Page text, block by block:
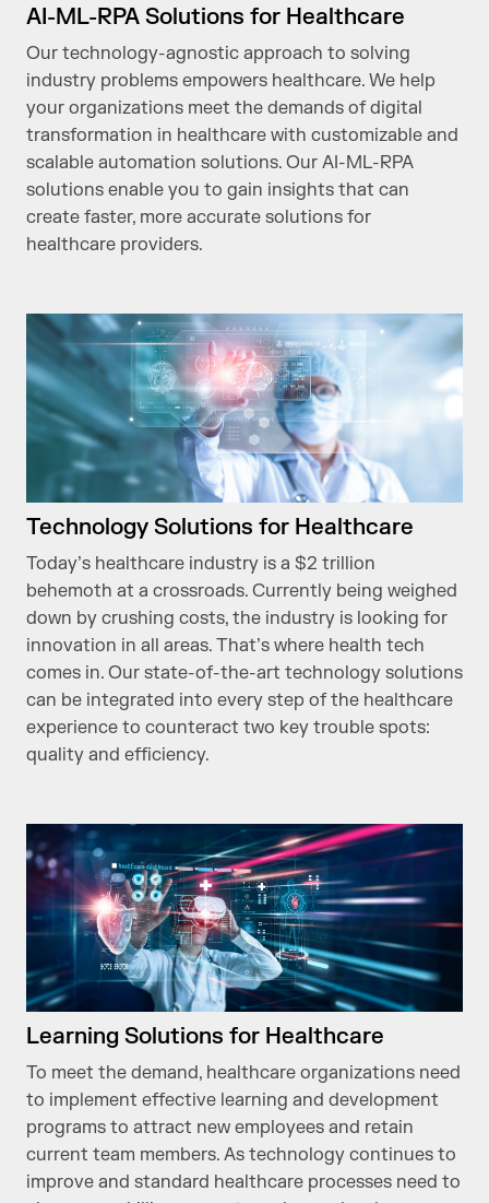
AI-ML-RPA Solutions for Healthcare
Our technology-agnostic approach to solving
industry problems empowers healthcare. We help
your organizations meet the demands of digital
transformation in healthcare with customizable and
scalable automation solutions. Our AI-ML-RPA
solutions enable you to gain insights that can
create faster, more accurate solutions for
healthcare providers.
Technology Solutions for Healthcare
Today’s healthcare industry is a $2 trillion
behemoth at a crossroads. Currently being weighed
down by crushing costs, the industry is looking for
innovation in all areas. That’s where health tech
comes in. Our state-of-the-art technology solutions
can be integrated into every step of the healthcare
experience to counteract two key trouble spots:
quality and efficiency.
Learning Solutions for Healthcare
To meet the demand, healthcare organizations need
to implement effective learning and development
programs to attract new employees and retain
current team members. As technology continues to
improve and standard healthcare processes need to